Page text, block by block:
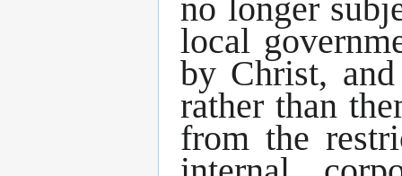
no longer
local
by Christ,
rather than
from the